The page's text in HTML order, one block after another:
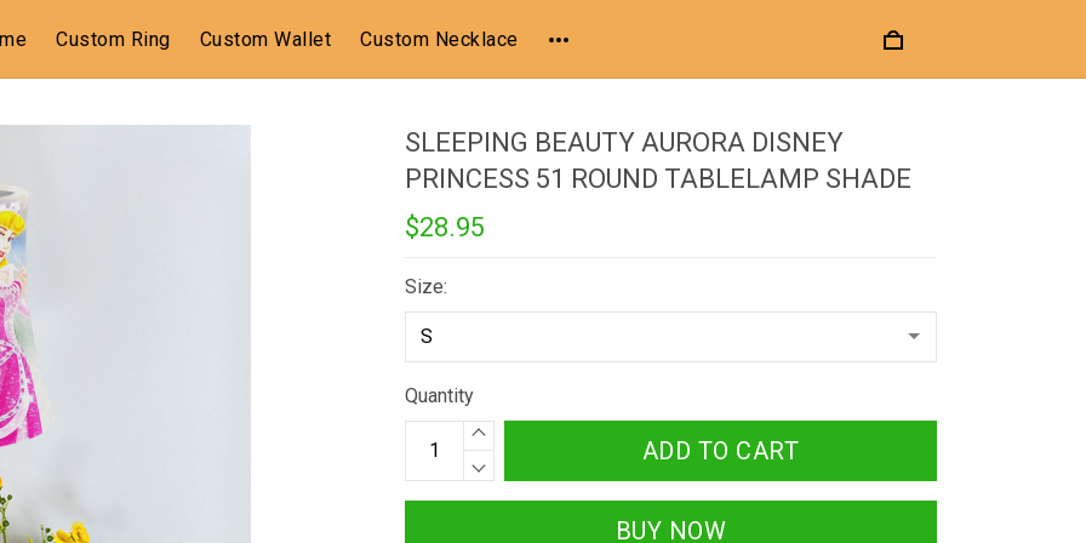
Custom Ring Custom Wallet Custom Necklace
SLEEPING BEAUTY AURORA DISNEY
PRINCESS 51 ROUND TABLELAMP SHADE
$28.95
Size:
Quantity
ADD TO CART
BUY NOW